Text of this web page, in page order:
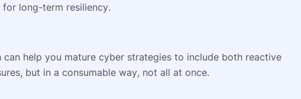
long-term resiliency.
can help you mature cyber strategies to include both reactive
but in a consumable way, not all at once.